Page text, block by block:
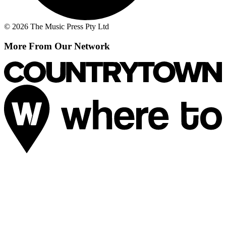
© 2026 The Music Press Pty Ltd
More From Our Network